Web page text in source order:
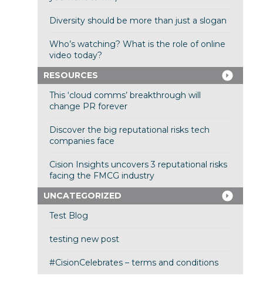
Diversity should be more than just a slogan
Who’s watching? What is the role of online
video today?
RESOURCES
This ‘cloud comms’ breakthrough will
change PR forever
Discover the big reputational risks tech
companies face
Cision Insights uncovers 3 reputational risks
facing the FMCG industry
UNCATEGORIZED
Test Blog
testing new post
#CisionCelebrates – terms and conditions